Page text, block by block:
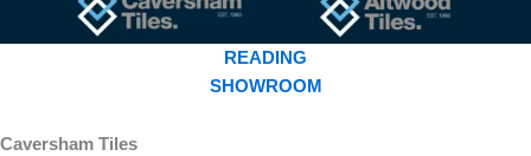
READING
SHOWROOM
Caversham Tiles